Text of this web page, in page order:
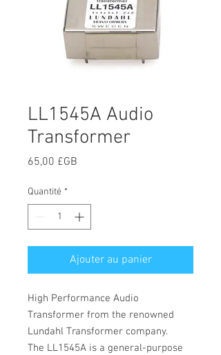
LL1545A Audio
Transformer
65,00 £GB
Quantité *
Ajouter au panier
High Performance Audio
Transformer from the renowned
Lundahl Transformer company.
The LL1545A is a general-purpose